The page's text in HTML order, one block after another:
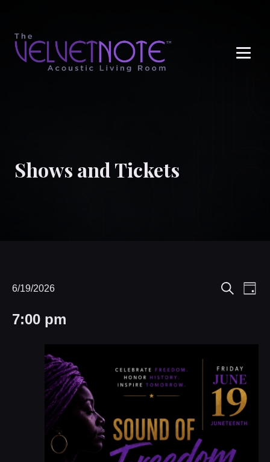
Shows and Tickets
Events
for
Events
Views
Day
6/19/2026
date.
7:00 pm